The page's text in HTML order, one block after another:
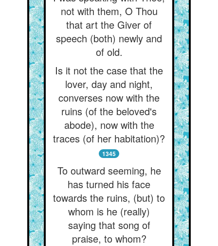
not with them, O Thou
that art the Giver of
speech (both) newly and
of old.
Is it not the case that the
lover, day and night,
converses now with the
ruins (of the beloved's
abode), now with the
traces (of her habitation)?
1345
To outward seeming, he
has turned his face
towards the ruins, (but) to
whom is he (really)
saying that song of
praise, to whom?